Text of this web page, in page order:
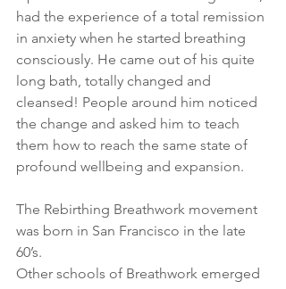
had the experience of a total remission
in anxiety when he started breathing
consciously. He came out of his quite
long bath, totally changed and
cleansed! People around him noticed
the change and asked him to teach
them how to reach the same state of
profound wellbeing and expansion.
The Rebirthing Breathwork movement
was born in San Francisco in the late
60’s.
Other schools of Breathwork emerged